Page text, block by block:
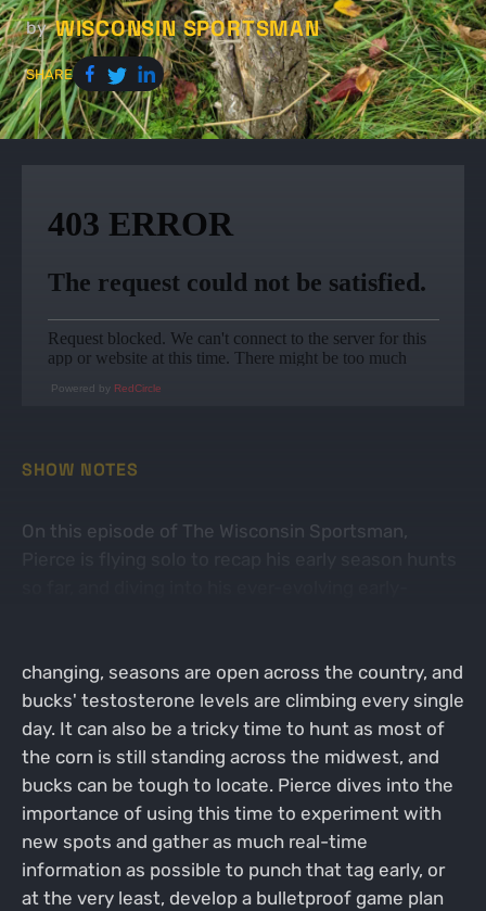
by WISCONSIN SPORTSMAN
SHARE
Powered by RedCircle
SHOW NOTES
On this episode of The Wisconsin Sportsman,
changing, seasons are open across the country, and
bucks' testosterone levels are climbing every single
day. It can also be a tricky time to hunt as most of
the corn is still standing across the midwest, and
bucks can be tough to locate. Pierce dives into the
importance of using this time to experiment with
new spots and gather as much real-time
information as possible to punch that tag early, or
at the very least, develop a bulletproof game plan